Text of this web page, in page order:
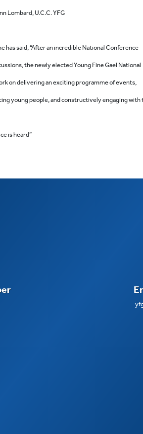
Lombard, U.C.C. YFG
has said, “After an incredible National Conference
the newly elected Young Fine Gael National
on delivering an exciting programme of events,
young people, and constructively engaging with
is heard”